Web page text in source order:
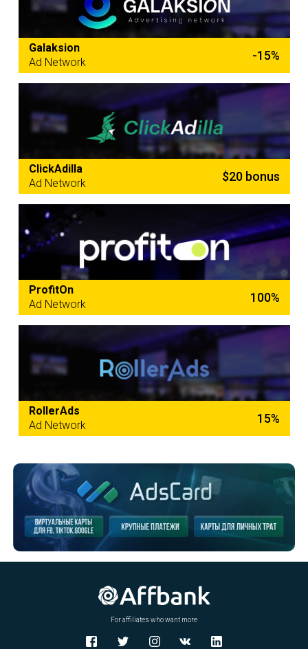
Galaksion
Ad Network
-15%
ClickAdilla
Ad Network
$20 bonus
ProfitOn
Ad Network
100%
RollerAds
Ad Network
15%
For affiliates who want more